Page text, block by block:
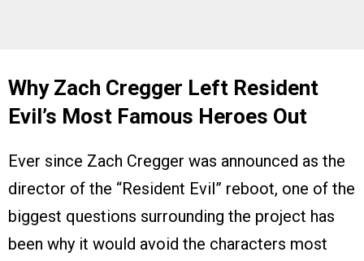
Why Zach Cregger Left Resident
Evil’s Most Famous Heroes Out
Ever since Zach Cregger was announced as the
director of the “Resident Evil” reboot, one of the
biggest questions surrounding the project has
been why it would avoid the characters most